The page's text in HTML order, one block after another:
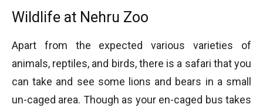
Wildlife at Nehru Zoo
Apart from the expected various varieties of
animals, reptiles, and birds, there is a safari that you
can take and see some lions and bears in a small
un-caged area. Though as your en-caged bus takes